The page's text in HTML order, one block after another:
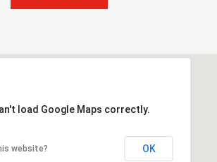
load Google Maps correctly.
website? OK